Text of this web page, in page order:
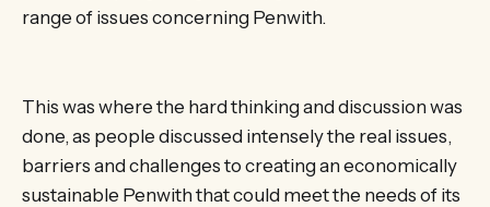
range of issues concerning Penwith.
This was where the hard thinking and discussion was
done, as people discussed intensely the real issues,
barriers and challenges to creating an economically
sustainable Penwith that could meet the needs of its